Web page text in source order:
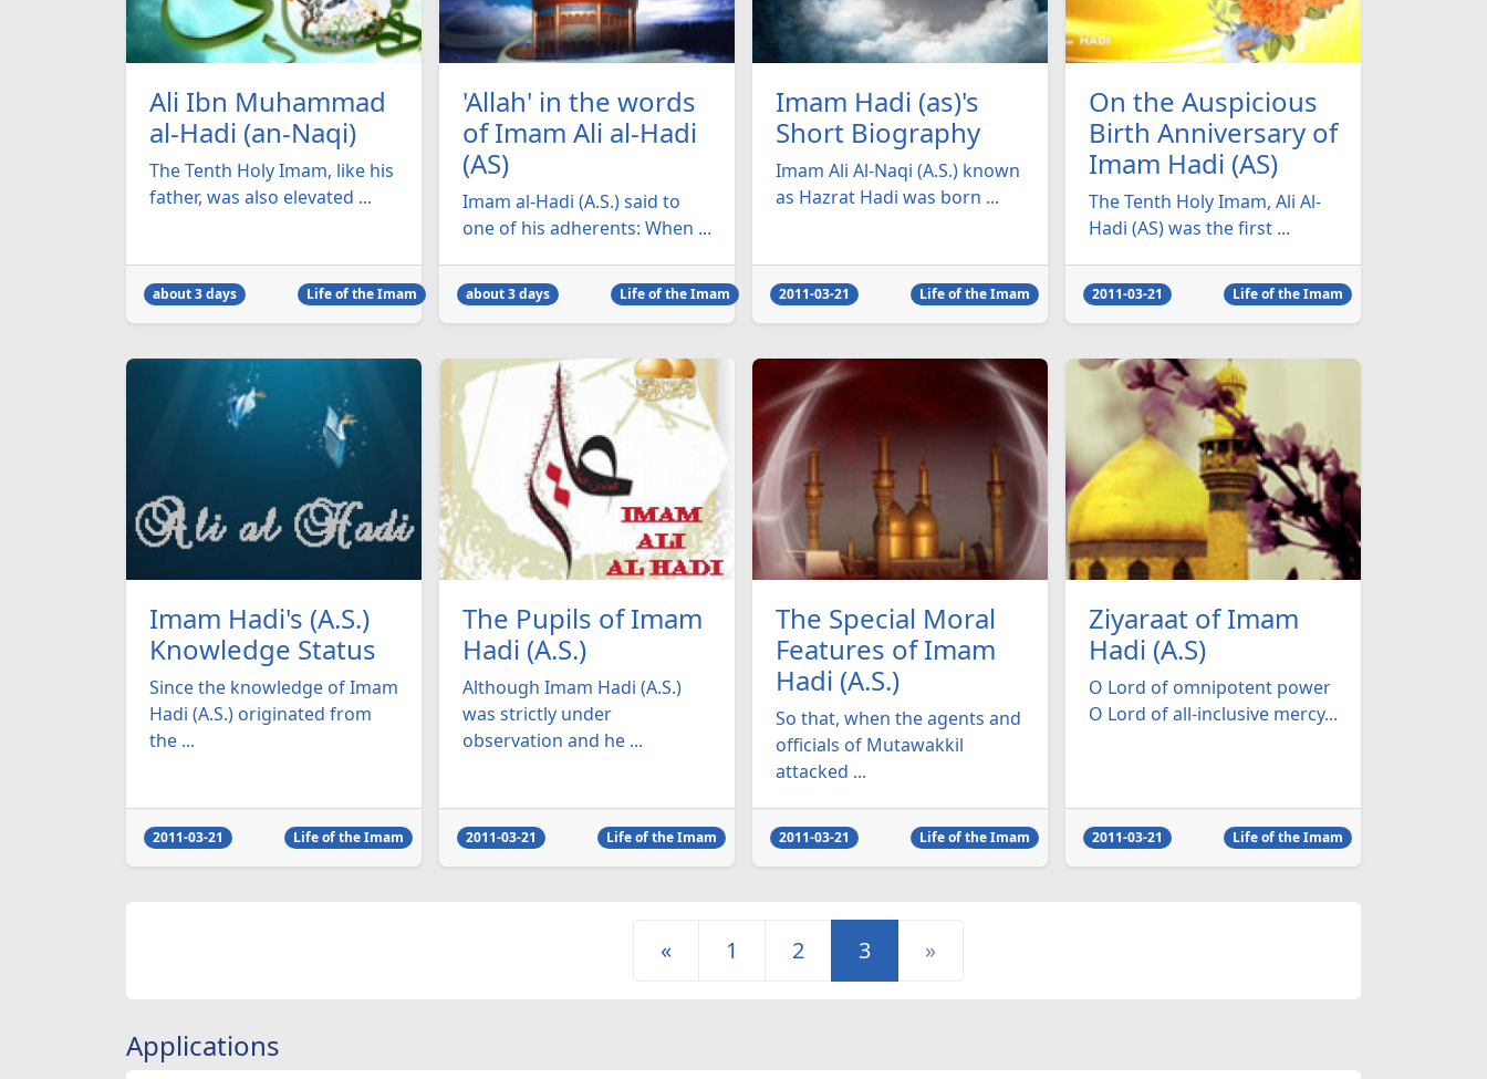
Ali Ibn Muhammad
al-Hadi (an-Naqi)
The Tenth Holy Imam, like his
father, was also elevated ...
about 3 days Life of the Imam
'Allah' in the words
of Imam Ali al-Hadi
(AS)
Imam al-Hadi (A.S.) said to
one of his adherents: When ...
about 3 days Life of the Imam
Imam Hadi (as)'s
Short Biography
Imam Ali Al-Naqi (A.S.) known
as Hazrat Hadi was born ...
2011-03-21 Life of the Imam
On the Auspicious
Birth Anniversary of
Imam Hadi (AS)
The Tenth Holy Imam, Ali Al-
Hadi (AS) was the first ...
2011-03-21 Life of the Imam
Imam Hadi's (A.S.)
Knowledge Status
Since the knowledge of Imam
Hadi (A.S.) originated from
the ...
2011-03-21 Life of the Imam
The Pupils of Imam
Hadi (A.S.)
Although Imam Hadi (A.S.)
was strictly under
observation and he ...
2011-03-21 Life of the Imam
The Special Moral
Features of Imam
Hadi (A.S.)
So that, when the agents and
officials of Mutawakkil
attacked ...
2011-03-21 Life of the Imam
Ziyaraat of Imam
Hadi (A.S)
O Lord of omnipotent power
O Lord of all-inclusive mercy...
2011-03-21 Life of the Imam
« 1 2 3 »
Applications